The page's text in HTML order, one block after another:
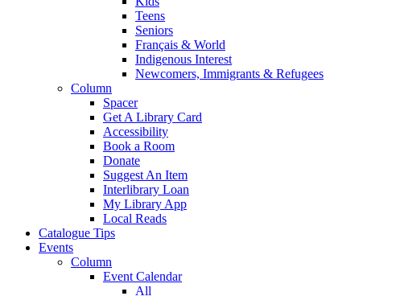
Teens
Seniors
Français & World
Indigenous Interest
Newcomers, Immigrants & Refugees
Column
Spacer
Get A Library Card
Accessibility
Book a Room
Donate
Suggest An Item
Interlibrary Loan
My Library App
Local Reads
Catalogue Tips
Events
Column
Event Calendar
All